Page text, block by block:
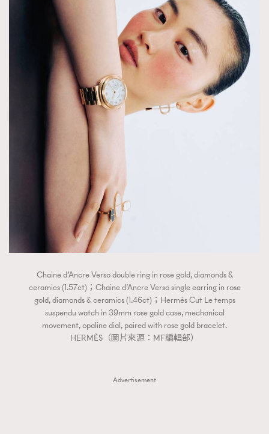
Chaine d’Ancre Verso double ring in rose gold, diamonds &
ceramics (1.57ct)；Chaine d’Ancre Verso single earring in rose
gold, diamonds & ceramics (1.46ct)；Hermès Cut Le temps
suspendu watch in 39mm rose gold case, mechanical
movement, opaline dial, paired with rose gold bracelet.
HERMÈS（圖片來源：MF編輯部）
Advertisement